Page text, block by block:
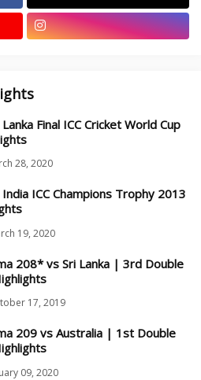
Final ICC Cricket World Cup
28, 2020
ICC Champions Trophy 2013
19, 2020
208* vs Sri Lanka | 3rd Double
17, 2019
209 vs Australia | 1st Double
09, 2020